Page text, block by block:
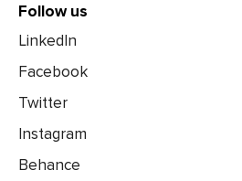
Follow us
LinkedIn
Facebook
Twitter
Instagram
Behance